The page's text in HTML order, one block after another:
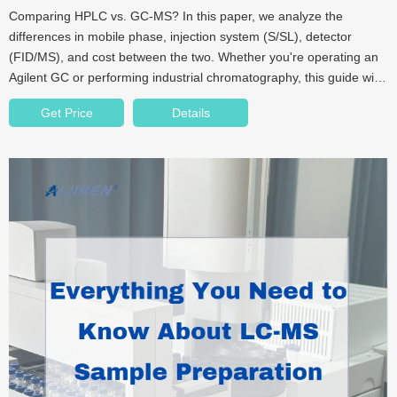
Comparing HPLC vs. GC-MS? In this paper, we analyze the
differences in mobile phase, injection system (S/SL), detector
(FID/MS), and cost between the two. Whether you're operating an
Agilent GC or performing industrial chromatography, this guide will
help you make the best choice.
Get Price
Details